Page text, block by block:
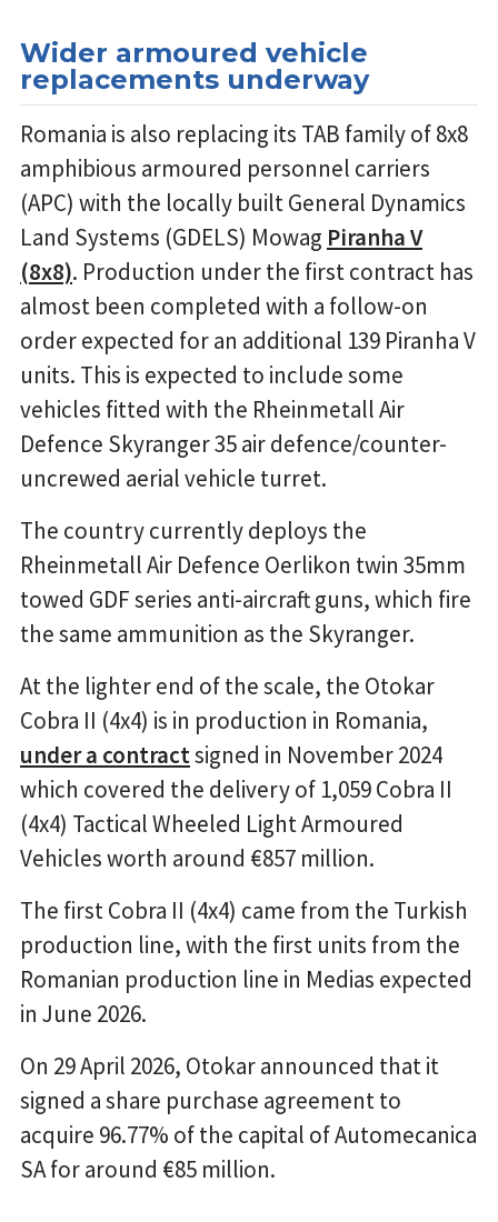
Wider armoured vehicle
replacements underway
Romania is also replacing its TAB family of 8x8
amphibious armoured personnel carriers
(APC) with the locally built General Dynamics
Land Systems (GDELS) Mowag Piranha V
(8x8). Production under the first contract has
almost been completed with a follow-on
order expected for an additional 139 Piranha V
units. This is expected to include some
vehicles fitted with the Rheinmetall Air
Defence Skyranger 35 air defence/counter-
uncrewed aerial vehicle turret.
The country currently deploys the
Rheinmetall Air Defence Oerlikon twin 35mm
towed GDF series anti-aircraft guns, which fire
the same ammunition as the Skyranger.
At the lighter end of the scale, the Otokar
Cobra II (4x4) is in production in Romania,
under a contractsigned in November 2024
which covered the delivery of 1,059 Cobra II
(4x4) Tactical Wheeled Light Armoured
Vehicles worth around €857 million.
The first Cobra II (4x4) came from the Turkish
production line, with the first units from the
Romanian production line in Medias expected
in June 2026.
On 29 April 2026, Otokar announced that it
signed a share purchase agreement to
acquire 96.77% of the capital of Automecanica
SA for around €85 million.